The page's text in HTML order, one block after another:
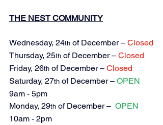
THE NEST COMMUNITY
Wednesday, 24th of December – Closed
Thursday, 25th of December – Closed
Friday, 26th of December – Closed
Saturday, 27th of December – OPEN
9am - 5pm
Monday, 29th of December – OPEN
10am - 2pm